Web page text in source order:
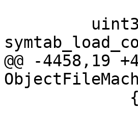
@@ -4458,19